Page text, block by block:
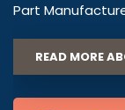
Part
READ MORE